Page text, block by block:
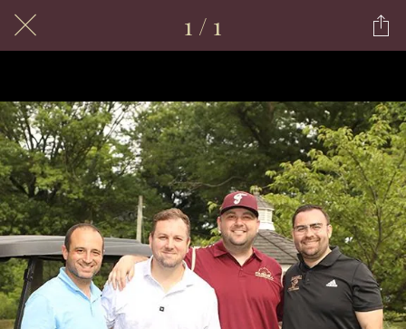
1 / 1